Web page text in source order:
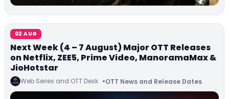
02 AUG
Next Week (4 – 7 August) Major OTT Releases
on Netflix, ZEE5, Prime Video, ManoramaMax &
JioHotstar
Web Series and OTT Desk OTT News and Release Dates